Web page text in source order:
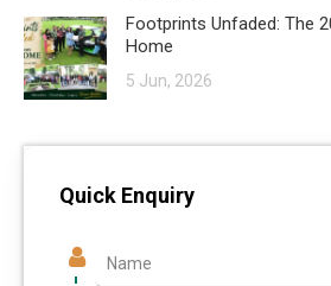
Footprints Unfaded: The
Home
5 Jun, 2026
Quick Enquiry